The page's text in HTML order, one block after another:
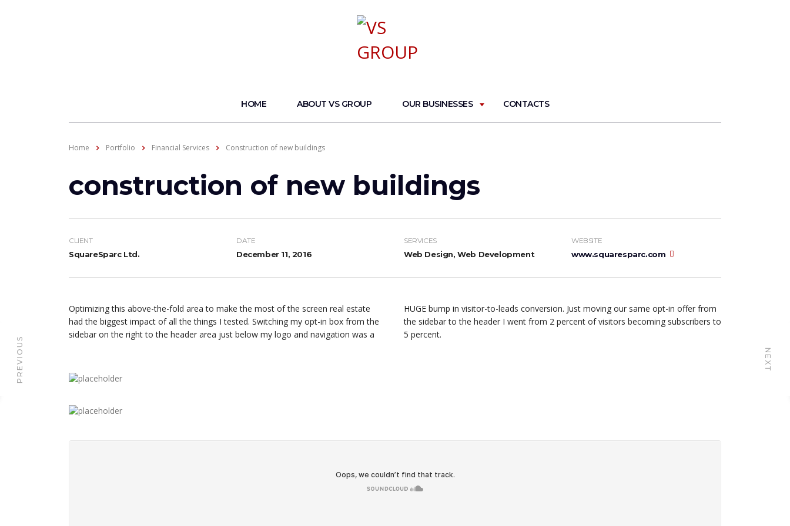
HOME ABOUT VS GROUP OUR BUSINESSES CONTACTS
Home Portfolio Financial Services Construction of new buildings
construction of new buildings
CLIENT
SquareSparc Ltd.
DATE
December 11, 2016
SERVICES
Web Design, Web Development
WEBSITE
www.squaresparc.com
Optimizing this above-the-fold area to make the most of the screen real estate
had the biggest impact of all the things I tested. Switching my opt-in box from the
sidebar on the right to the header area just below my logo and navigation was a
HUGE bump in visitor-to-leads conversion. Just moving our same opt-in offer from
the sidebar to the header I went from 2 percent of visitors becoming subscribers to
5 percent.
PREVIOUS NEXT